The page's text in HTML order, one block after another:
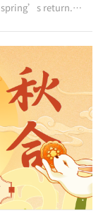
spring’s return.
of the Baihe
warmth,Feel the